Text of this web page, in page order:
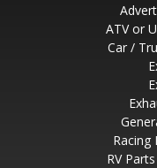
ATV or
Car /
Racing
RV